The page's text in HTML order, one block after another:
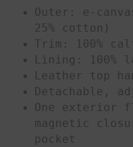
Outer: e-
25% cotton)
Trim: 100%
Lining: 100%
Leather top
Detachable,
One exterior
magnetic
pocket